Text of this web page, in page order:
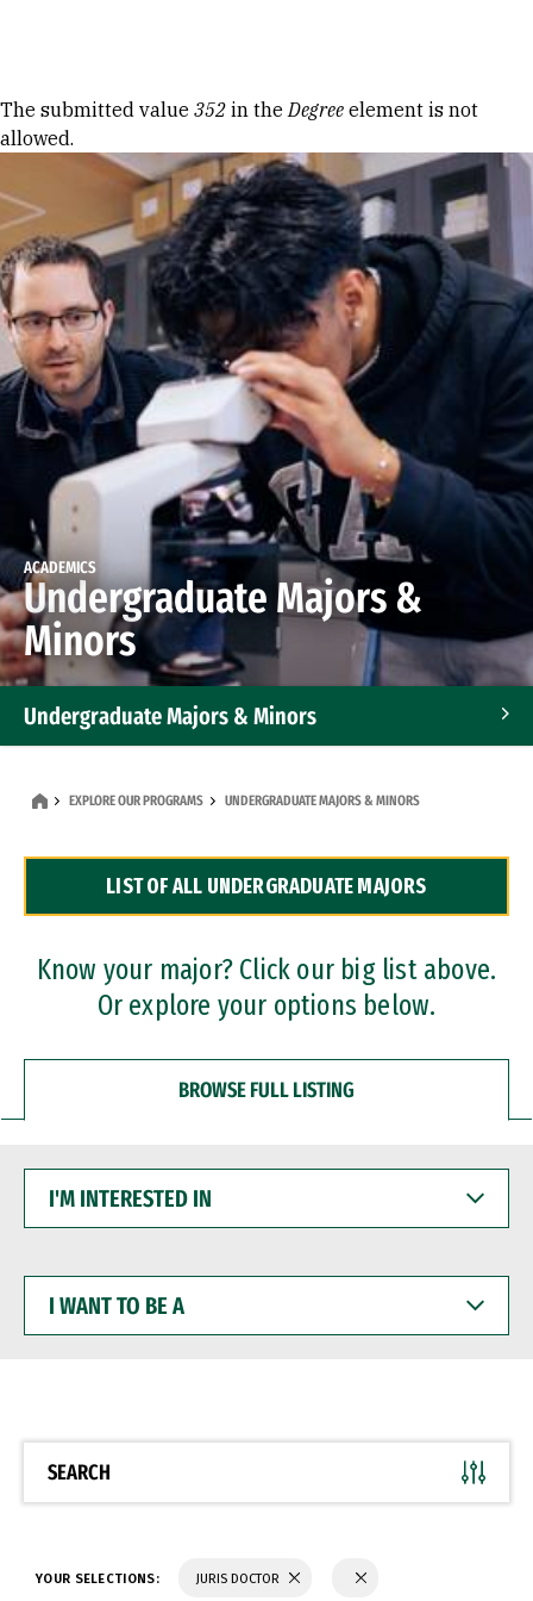
Error message
The submitted value 352 in theDegree element is not
allowed.
ACADEMICS
Undergraduate Majors &
Minors
Undergraduate Majors & Minors
Dual Degree Programs
Professional Certificates
EXPLORE OUR PROGRAMS UNDERGRADUATE MAJORS & MINORS
LIST OF ALL UNDERGRADUATE MAJORS
Know your major? Click our big list above.
Or explore your options below.
BROWSE FULL LISTING
INTERESTED
WANT
BE
SEARCH
YOUR SELECTIONS: JURIS DOCTOR